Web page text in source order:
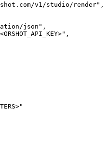
v1/studio/render",
json",